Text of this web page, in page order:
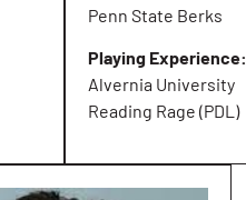
Penn State Berks
Playing Experience:
Alvernia University
Reading Rage (PDL)